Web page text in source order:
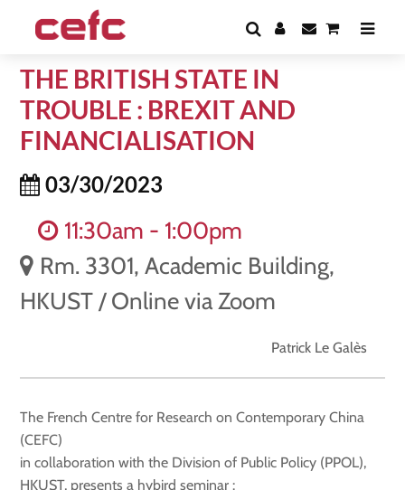
THE BRITISH STATE IN
TROUBLE : BREXIT AND
FINANCIALISATION
03/30/2023
11:30am - 1:00pm
Rm. 3301, Academic Building,
HKUST / Online via Zoom
Patrick Le Galès
The French Centre for Research on Contemporary China
(CEFC)
in collaboration with the Division of Public Policy (PPOL),
HKUST, presents a hybird seminar :